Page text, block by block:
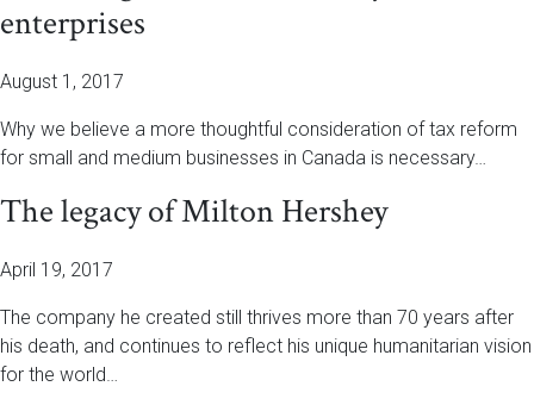
enterprises
August 1, 2017
Why we believe a more thoughtful consideration of tax reform
for small and medium businesses in Canada is necessary…
The legacy of Milton Hershey
April 19, 2017
The company he created still thrives more than 70 years after
his death, and continues to reflect his unique humanitarian vision
for the world…